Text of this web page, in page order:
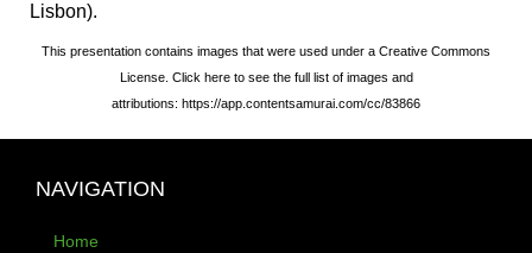
Lisbon).
This presentation contains images that were used under a Creative Commons
License. Click here to see the full list of images and
attributions: https://app.contentsamurai.com/cc/83866
NAVIGATION
Home